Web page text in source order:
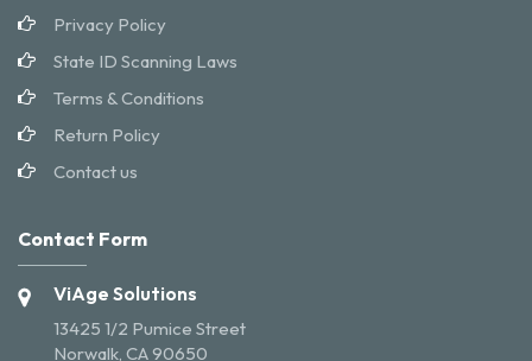
Privacy Policy
State ID Scanning Laws
Terms & Conditions
Return Policy
Contact us
Contact Form
ViAge Solutions
13425 1/2 Pumice Street
Norwalk, CA 90650